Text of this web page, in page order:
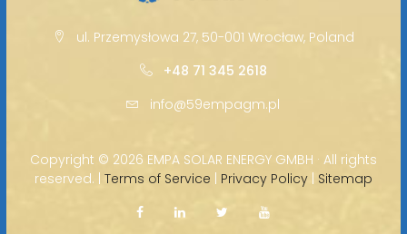
ul. Przemysłowa 27, 50-001 Wrocław, Poland
+48 71 345 2618
info@59empagm.pl
Copyright © 2026 EMPA SOLAR ENERGY GMBH · All rights
reserved. | Terms of Service | Privacy Policy| Sitemap